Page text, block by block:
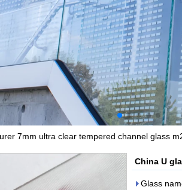
7mm ultra clear tempered channel glass
China U
Glass